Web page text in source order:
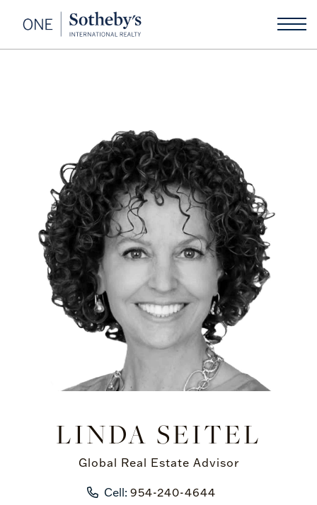
LINDA SEITEL
Global Real Estate Advisor
Cell: 954-240-4644